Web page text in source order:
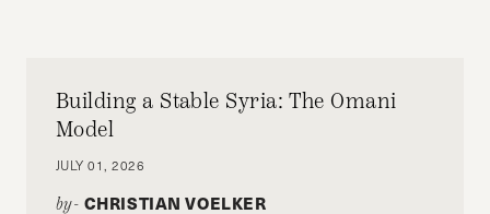
Building a Stable Syria: The Omani
Model
JULY 01, 2026
by- CHRISTIAN VOELKER